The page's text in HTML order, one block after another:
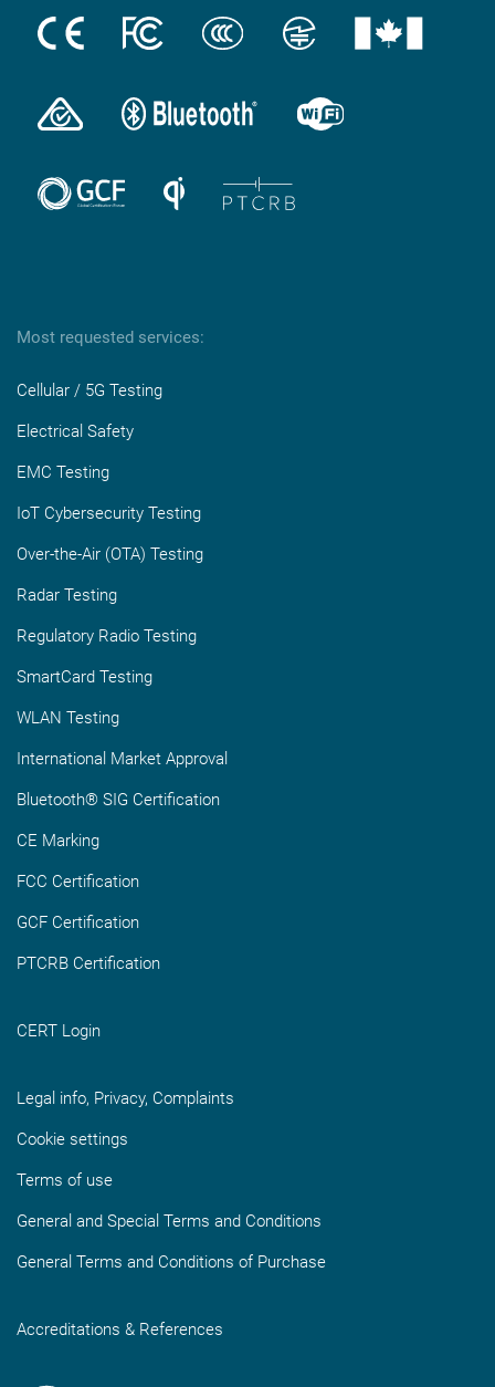
Most requested services:
Cellular / 5G Testing
Electrical Safety
EMC Testing
IoT Cybersecurity Testing
Over-the-Air (OTA) Testing
Radar Testing
Regulatory Radio Testing
SmartCard Testing
WLAN Testing
International Market Approval
Bluetooth® SIG Certification
CE Marking
FCC Certification
GCF Certification
PTCRB Certification
CERT Login
Legal info, Privacy, Complaints
Cookie settings
Terms of use
General and Special Terms and Conditions
General Terms and Conditions of Purchase
Accreditations & References